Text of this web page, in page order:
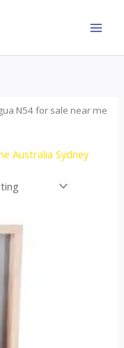
N54 for sale near me
Australia Sydney